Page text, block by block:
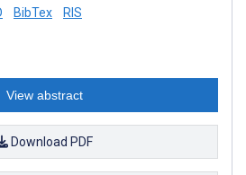
BibTex RIS
View abstract
Download PDF